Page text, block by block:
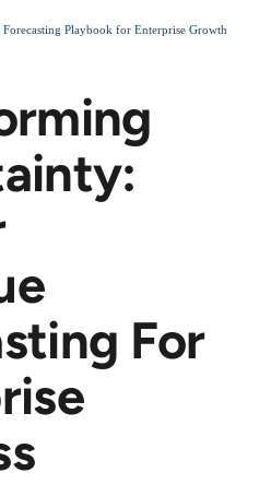
Playbook for Enterprise Growth
For